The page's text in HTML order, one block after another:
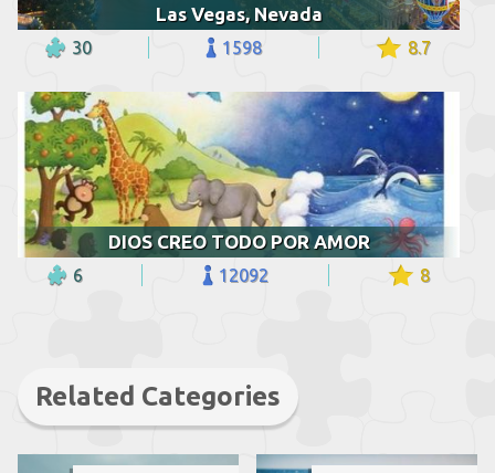
Las Vegas, Nevada
30 1598 8.7
DIOS CREO TODO POR AMOR
6 12092 8
Related Categories